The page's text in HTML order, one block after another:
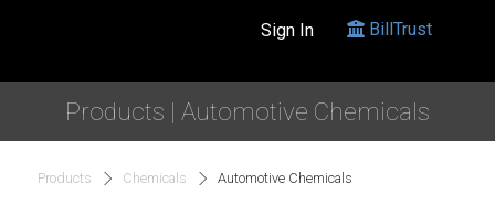
Sign In BillTrust
Products | Automotive Chemicals
Products Chemicals Automotive Chemicals